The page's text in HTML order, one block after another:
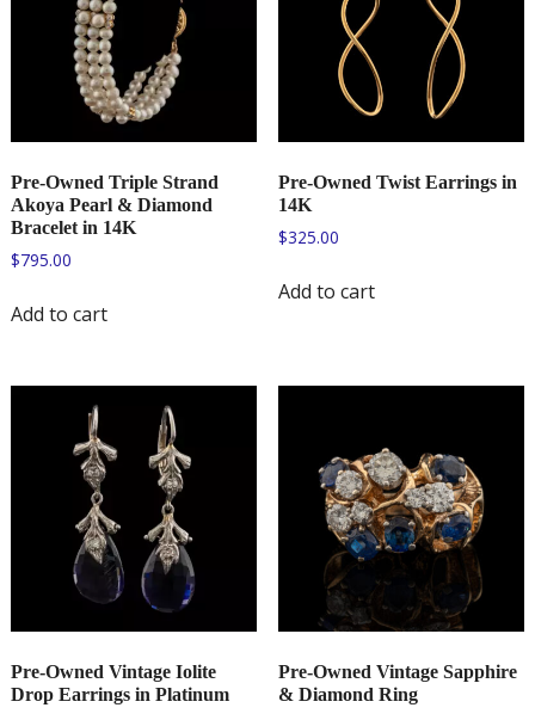
Pre-Owned Triple Strand
Akoya Pearl & Diamond
Bracelet in 14K
$795.00
Add to cart
Pre-Owned Twist Earrings in
14K
$325.00
Add to cart
Pre-Owned Vintage Iolite
Drop Earrings in Platinum
Pre-Owned Vintage Sapphire
& Diamond Ring